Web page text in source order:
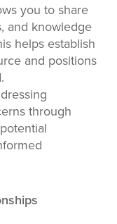
you to share
and knowledge
helps establish
and positions
through